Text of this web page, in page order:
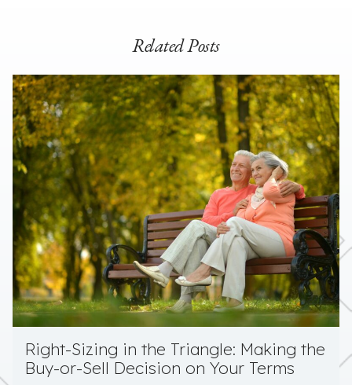
Related Posts
Right-Sizing in the Triangle: Making the
Buy-or-Sell Decision on Your Terms